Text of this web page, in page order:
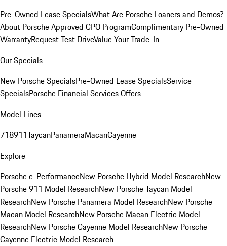
Pre-Owned Lease SpecialsWhat Are Porsche Loaners and Demos?
About Porsche Approved CPO ProgramComplimentary Pre-Owned
WarrantyRequest Test DriveValue Your Trade-In
Our Specials
New Porsche SpecialsPre-Owned Lease SpecialsService
SpecialsPorsche Financial Services Offers
Model Lines
718911TaycanPanameraMacanCayenne
Explore
Porsche e-PerformanceNew Porsche Hybrid Model ResearchNew
Porsche 911 Model ResearchNew Porsche Taycan Model
ResearchNew Porsche Panamera Model ResearchNew Porsche
Macan Model ResearchNew Porsche Macan Electric Model
ResearchNew Porsche Cayenne Model ResearchNew Porsche
Cayenne Electric Model Research